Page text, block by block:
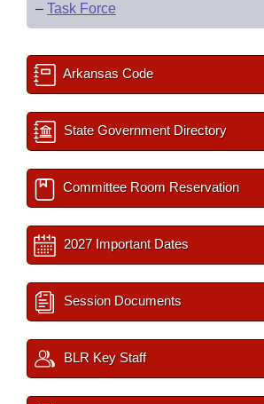
– Task Force
Arkansas Code
State Government Directory
Committee Room Reservation
2027 Important Dates
Session Documents
BLR Key Staff